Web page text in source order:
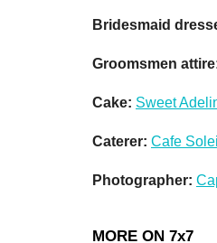
Bridesmaid
Groomsmen
Cake: Sweet
Caterer: Cafe Soleil
Photographer: